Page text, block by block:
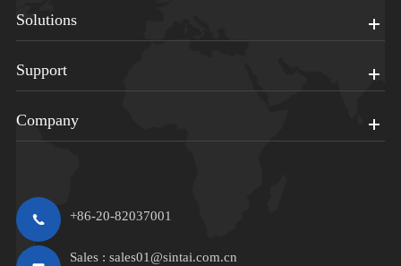
Solutions
Support
Company
+86-20-82037001
Sales : sales01@sintai.com.cn